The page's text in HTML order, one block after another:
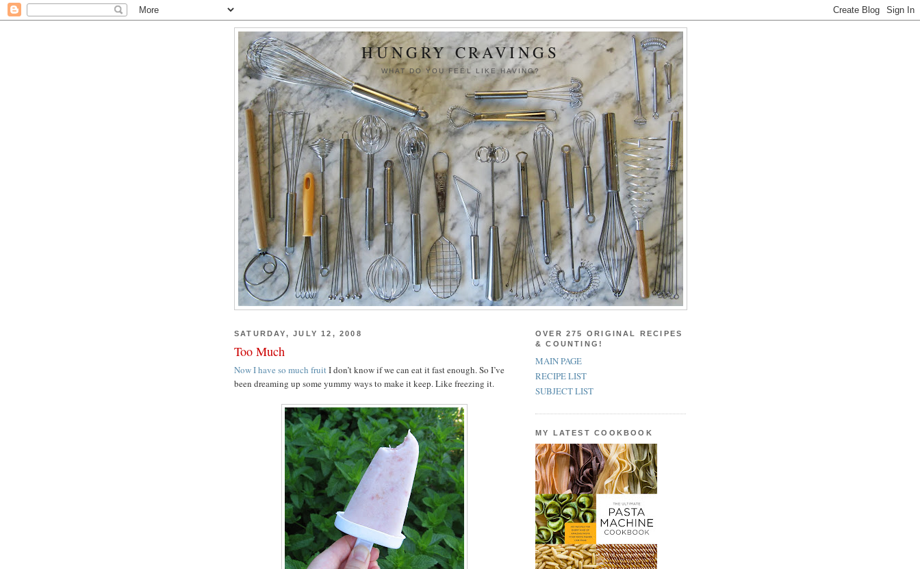
HUNGRY CRAVINGS
WHAT DO YOU FEEL LIKE HAVING?
SATURDAY, JULY 12, 2008
Too Much
Now I have so much fruitI don’t know if we can eat it fast enough. So I’ve
been dreaming up some yummy ways to make it keep. Like freezing it.
OVER 275 ORIGINAL RECIPES
& COUNTING!
MAIN PAGE
RECIPE LIST
SUBJECT LIST
MY LATEST COOKBOOK